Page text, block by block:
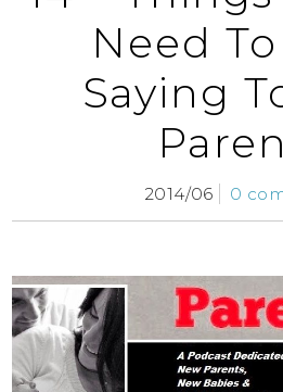
Need
Saying
2014/06 0